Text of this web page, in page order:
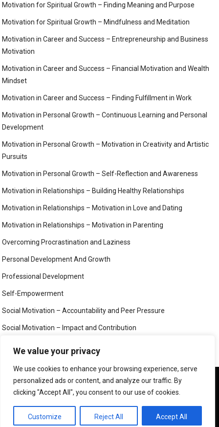
We value your privacy
We use cookies to enhance your browsing experience, serve
personalized ads or content, and analyze our traffic. By
clicking "Accept All", you consent to our use of cookies.
Customize Reject All Accept All
Motivation for Spiritual Growth – Finding Meaning and Purpose
Motivation for Spiritual Growth – Mindfulness and Meditation
Motivation in Career and Success – Entrepreneurship and Business
Motivation
Motivation in Career and Success – Financial Motivation and Wealth
Mindset
Motivation in Career and Success – Finding Fulfillment in Work
Motivation in Personal Growth – Continuous Learning and Personal
Development
Motivation in Personal Growth – Motivation in Creativity and Artistic
Pursuits
Motivation in Personal Growth – Self-Reflection and Awareness
Motivation in Relationships – Building Healthy Relationships
Motivation in Relationships – Motivation in Love and Dating
Motivation in Relationships – Motivation in Parenting
Overcoming Procrastination and Laziness
Personal Development And Growth
Professional Development
Self-Empowerment
Social Motivation – Accountability and Peer Pressure
Social Motivation – Impact and Contribution
CONTACT US ABOUT US LEGAL PAGES – ALL
We use cookies to ensure that we give you the best
experience on our website. If you continue to use this site we
will assume that you are happy with it.
PRIVACY POLICY